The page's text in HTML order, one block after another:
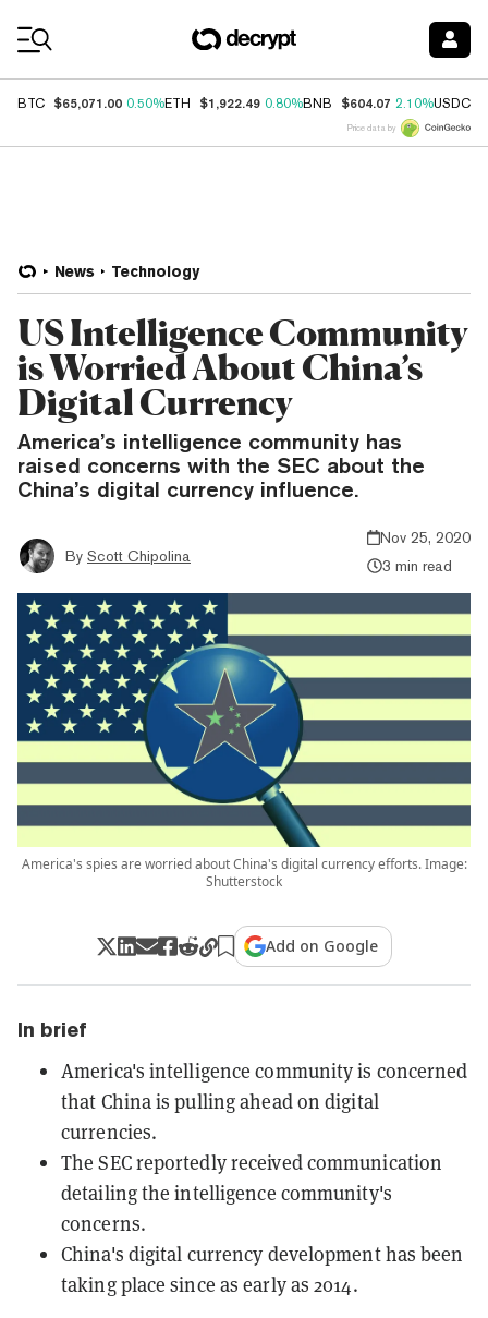
BTC $65,071.00 0.50%ETH $1,922.49 0.80%BNB $604.07 2.10%USDC
Price data by
News Technology
US Intelligence Community
is Worried About China’s
Digital Currency
America’s intelligence community has
raised concerns with the SEC about the
China’s digital currency influence.
By Scott Chipolina
Nov 25, 2020
3 min read
America's spies are worried about China's digital currency efforts. Image:
Shutterstock
Add on Google
In brief
America's intelligence community is concerned
that China is pulling ahead on digital
currencies.
The SEC reportedly received communication
detailing the intelligence community's
concerns.
China's digital currency development has been
taking place since as early as 2014.